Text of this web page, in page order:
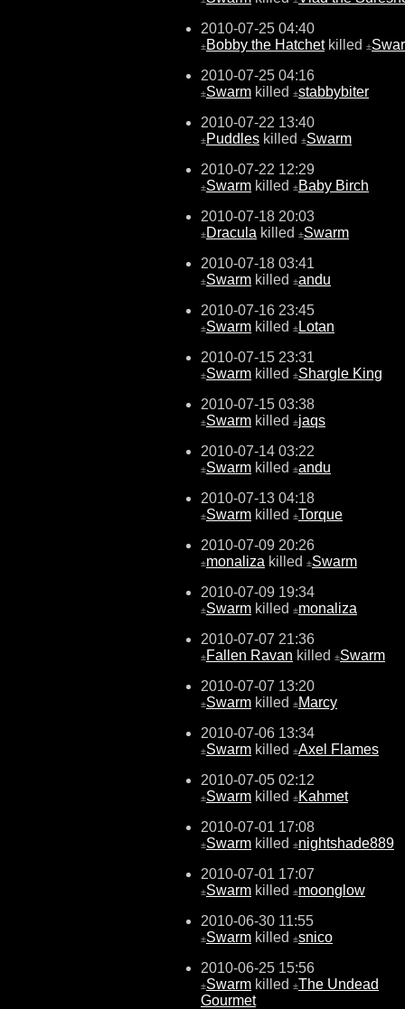
2010-07-25 04:40
±Bobby the Hatchetkilled ±
2010-07-25 04:16
±Swarm killed ±stabbybiter
2010-07-22 13:40
±Puddles killed ±Swarm
2010-07-22 12:29
±Swarm killed ±Baby Birch
2010-07-18 20:03
±Dracula killed ±Swarm
2010-07-18 03:41
±Swarm killed ±andu
2010-07-16 23:45
±Swarm killed ± Lotan
2010-07-15 23:31
±Swarm killed ±Shargle King
2010-07-15 03:38
±Swarm killed ±jaqs
2010-07-14 03:22
±Swarm killed ±andu
2010-07-13 04:18
±Swarm killed ±Torque
2010-07-09 20:26
±monaliza killed ±Swarm
2010-07-09 19:34
±Swarm killed ±monaliza
2010-07-07 21:36
±Fallen Ravan killed ±Swarm
2010-07-07 13:20
±Swarm killed ±Marcy
2010-07-06 13:34
±Swarm killed ±Axel Flames
2010-07-05 02:12
±Swarm killed ±Kahmet
2010-07-01 17:08
±Swarm killed ±nightshade889
2010-07-01 17:07
±Swarm killed ±moonglow
2010-06-30 11:55
±Swarm killed ±snico
2010-06-25 15:56
±Swarm killed ±The Undead
Gourmet